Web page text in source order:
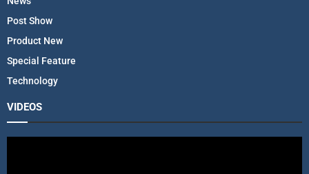
Post Show
Product New
Special Feature
Technology
VIDEOS